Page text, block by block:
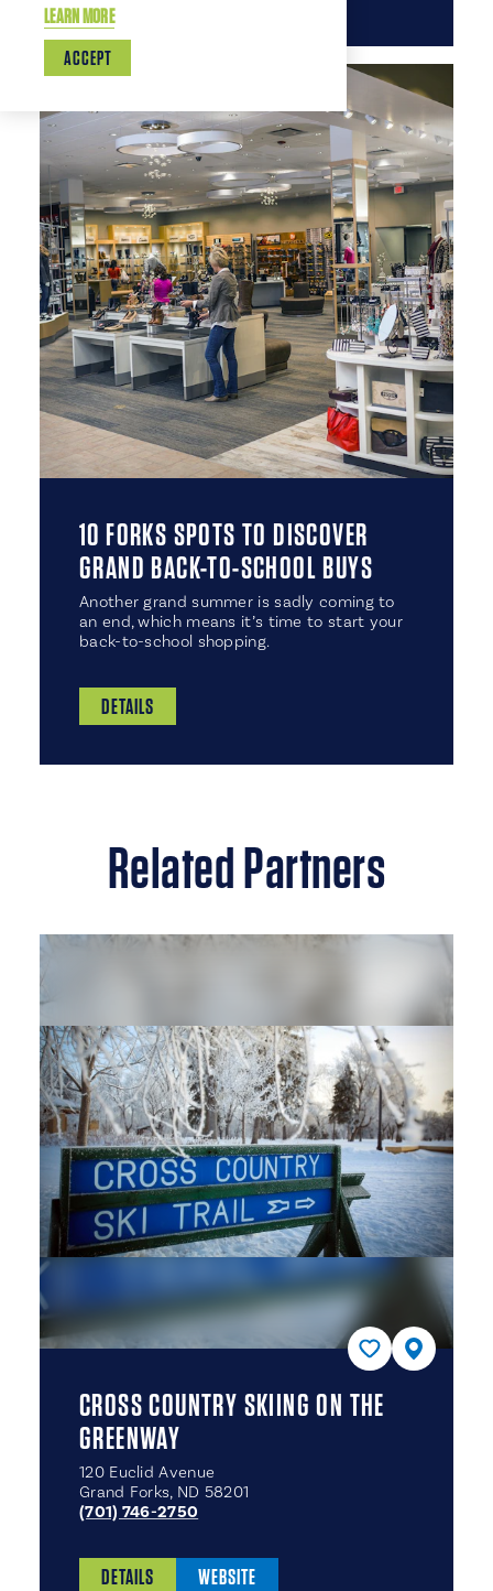
10 FORKS SPOTS TO DISCOVER
GRAND BACK-TO-SCHOOL BUYS
Another grand summer is sadly coming to
an end, which means it’s time to start your
back-to-school shopping.
DETAILS
Related Partners
CROSS COUNTRY SKIING ON THE
GREENWAY
120 Euclid Avenue
Grand Forks, ND 58201
(701) 746-2750
DETAILS WEBSITE
LEARN MORE
ACCEPT